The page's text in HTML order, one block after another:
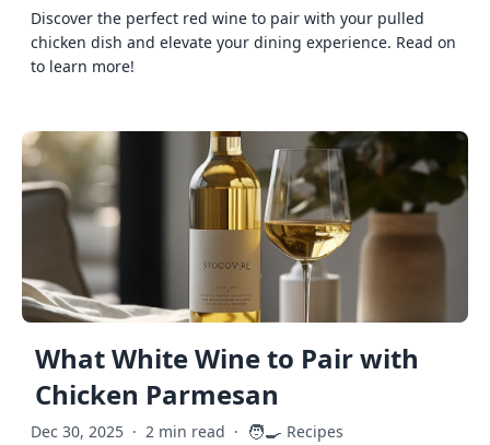
Discover the perfect red wine to pair with your pulled
chicken dish and elevate your dining experience. Read on
to learn more!
What White Wine to Pair with
Chicken Parmesan
Dec 30, 2025 · 2 min read · 🧑‍🍳 Recipes